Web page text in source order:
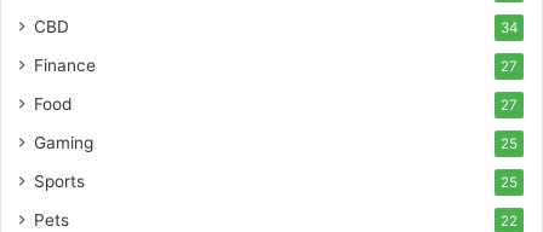
CBD 34
Finance 27
Food 27
Gaming 25
Sports 25
Pets 22